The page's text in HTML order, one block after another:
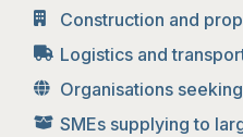
Construction and
Logistics and
Organisations
SMEs supplying to